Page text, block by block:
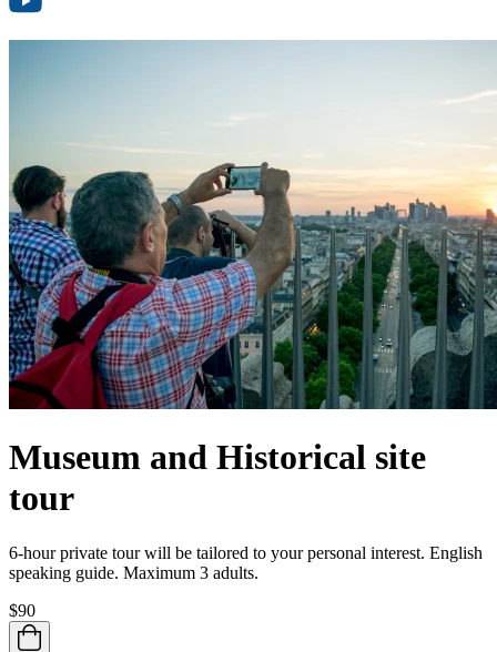
Museum and Historical site
tour
6-hour private tour will be tailored to your personal interest. English
speaking guide. Maximum 3 adults.
$90